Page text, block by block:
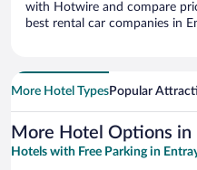
with Hotwire and compare
best rental car companies in
More Hotel TypesPopular
More Hotel Options in
Hotels with Free Parking in